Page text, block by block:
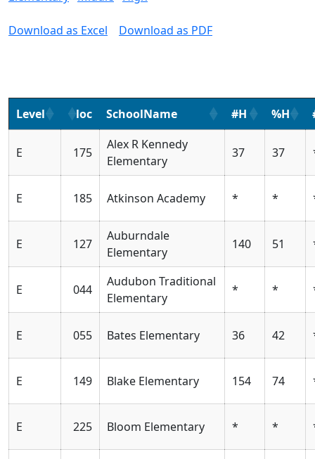
Download as Excel Download as PDF
Level loc SchoolName #H %H
E 175
Alex R Kennedy
Elementary
37 37
E 185 Atkinson Academy * *
E 127
Auburndale
Elementary
140 51
E 044
Audubon Traditional
Elementary
* *
E 055 Bates Elementary 36 42
E 149 Blake Elementary 154 74
E 225 Bloom Elementary * *